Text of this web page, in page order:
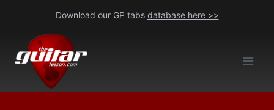
content
Download our GP tabs database here >>